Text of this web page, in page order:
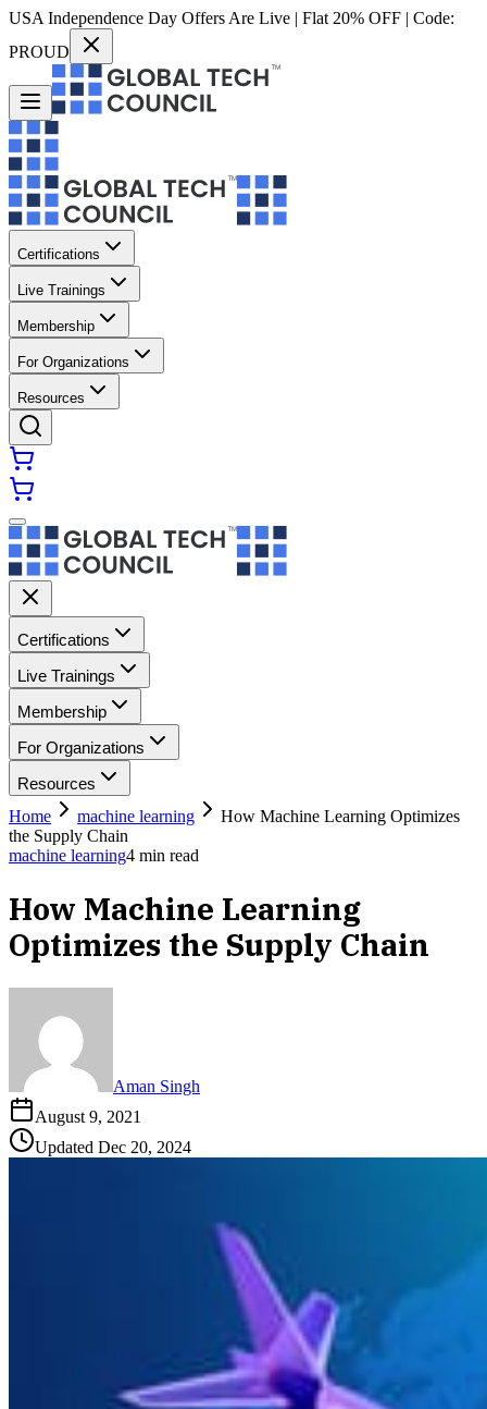
USA Independence Day Offers Are Live | Flat 20% OFF | Code:
PROUD
Certifications
Live Trainings
Membership
For Organizations
Resources
Certifications
Live Trainings
Membership
For Organizations
Resources
Home
machine learning
How Machine Learning Optimizes
the Supply Chain
machine learning4 min read
How Machine Learning
Optimizes the Supply Chain
Aman Singh
August 9, 2021
Updated Dec 20, 2024